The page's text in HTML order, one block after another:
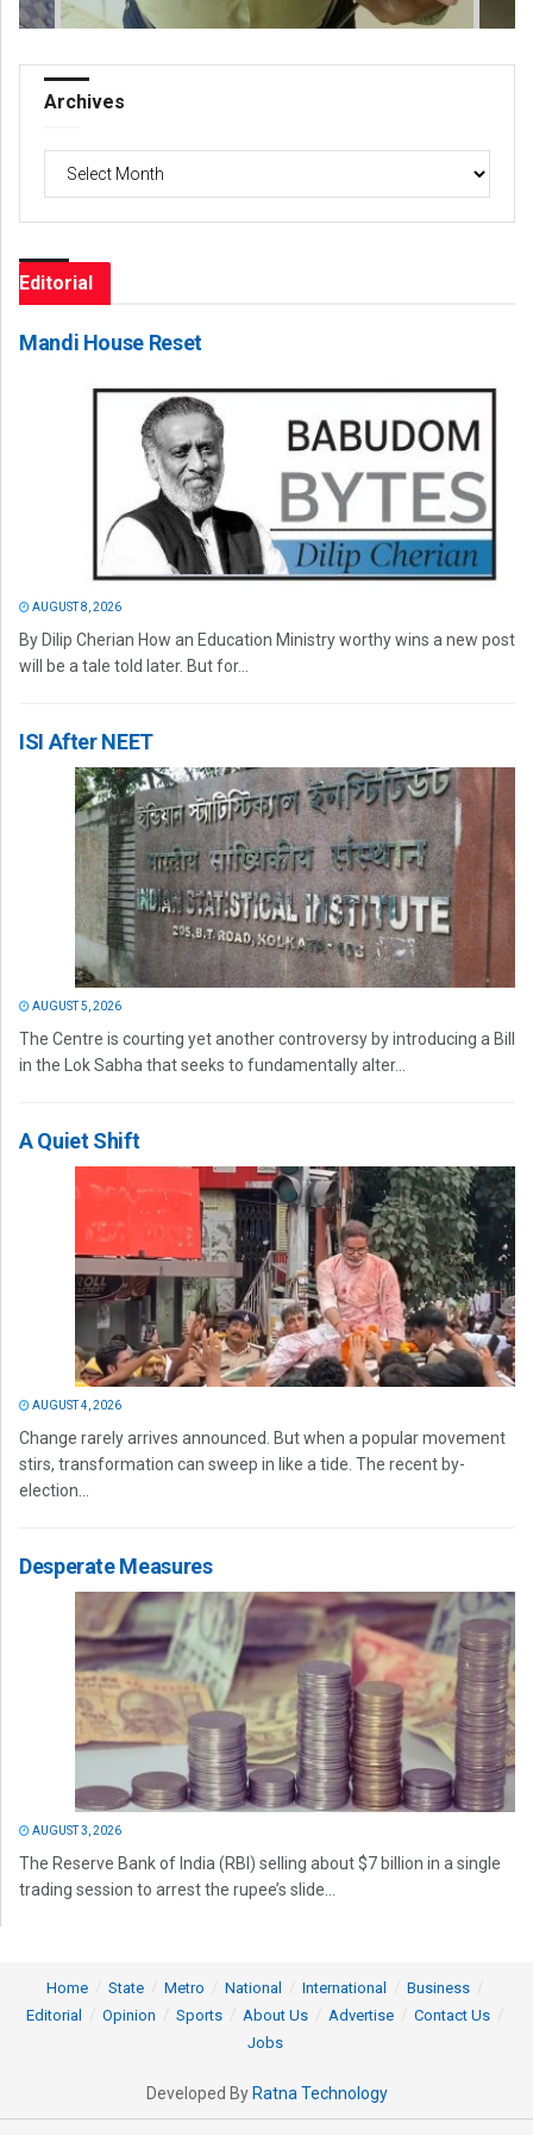
Archives
Archives
Editorial
Mandi House Reset
AUGUST 8, 2026
By Dilip Cherian How an Education Ministry worthy wins a new post
will be a tale told later. But for...
ISI After NEET
AUGUST 5, 2026
The Centre is courting yet another controversy by introducing a Bill
in the Lok Sabha that seeks to fundamentally alter...
A Quiet Shift
AUGUST 4, 2026
Change rarely arrives announced. But when a popular movement
stirs, transformation can sweep in like a tide. The recent by-
election...
Desperate Measures
AUGUST 3, 2026
The Reserve Bank of India (RBI) selling about $7 billion in a single
trading session to arrest the rupee’s slide...
Home State Metro National International
Business
Editorial
Opinion Sports About Us Advertise
Contact Us
Jobs
Developed By Ratna Technology